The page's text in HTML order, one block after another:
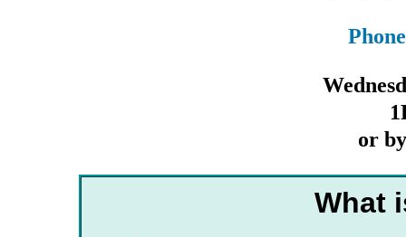
or
What